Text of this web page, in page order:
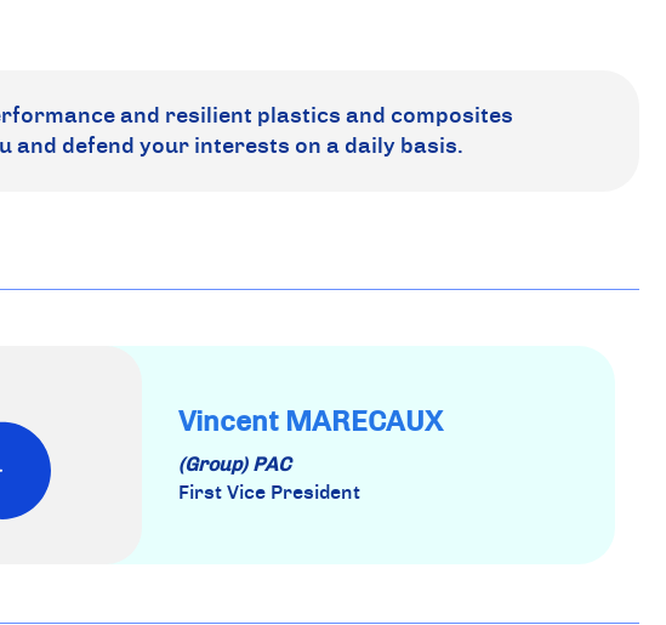
and resilient plastics and composites
and defend your interests on a daily basis.
Vincent MARECAUX
(Group) PAC
First Vice President